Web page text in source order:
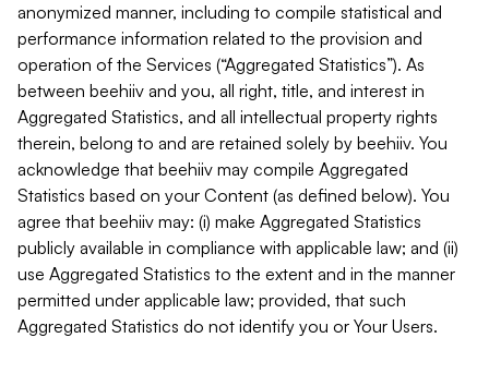
anonymized manner, including to compile statistical and
performance information related to the provision and
operation of the Services (“Aggregated Statistics”). As
between beehiiv and you, all right, title, and interest in
Aggregated Statistics, and all intellectual property rights
therein, belong to and are retained solely by beehiiv. You
acknowledge that beehiiv may compile Aggregated
Statistics based on your Content (as defined below). You
agree that beehiiv may: (i) make Aggregated Statistics
publicly available in compliance with applicable law; and (ii)
use Aggregated Statistics to the extent and in the manner
permitted under applicable law; provided, that such
Aggregated Statistics do not identify you or Your Users.